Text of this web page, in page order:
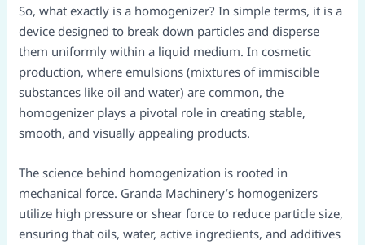
So, what exactly is a homogenizer? In simple terms, it is a
device designed to break down particles and disperse
them uniformly within a liquid medium. In cosmetic
production, where emulsions (mixtures of immiscible
substances like oil and water) are common, the
homogenizer plays a pivotal role in creating stable,
smooth, and visually appealing products.
The science behind homogenization is rooted in
mechanical force. Granda Machinery’s homogenizers
utilize high pressure or shear force to reduce particle size,
ensuring that oils, water, active ingredients, and additives